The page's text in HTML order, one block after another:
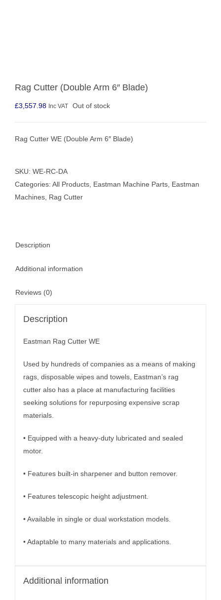
Rag Cutter (Double Arm 6″ Blade)
£3,557.98 Inc VAT Out of stock
Rag Cutter WE (Double Arm 6″ Blade)
SKU: WE-RC-DA
Categories: All Products Eastman Machine Parts Eastman
Machines Rag Cutter
Description
Additional information
Reviews (0)
Description
Eastman Rag Cutter WE
Used by hundreds of companies as a means of making
rags, disposable wipes and towels, Eastman’s rag
cutter also has a place at manufacturing facilities
seeking solutions for repurposing expensive scrap
materials.
• Equipped with a heavy-duty lubricated and sealed
motor.
• Features built-in sharpener and button remover.
• Features telescopic height adjustment.
• Available in single or dual workstation models.
• Adaptable to many materials and applications.
Additional information